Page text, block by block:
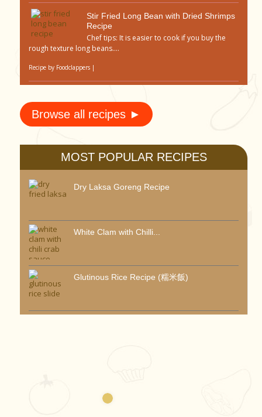
Stir Fried Long Bean with Dried Shrimps
Recipe
Chef tips: It is easier to cook if you buy the
rough texture long beans....
Recipe by Foodclappers |
Browse all recipes ►
MOST POPULAR RECIPES
Dry Laksa Goreng Recipe
White Clam with Chilli...
Glutinous Rice Recipe (糯米飯)